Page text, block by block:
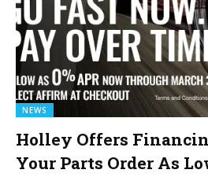
NEWS
Holley Offers
Your Parts Order As